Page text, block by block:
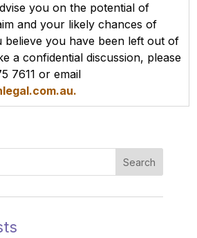
you on the potential of
and your likely chances of
you have been left out of
a confidential discussion, please
7611 or email